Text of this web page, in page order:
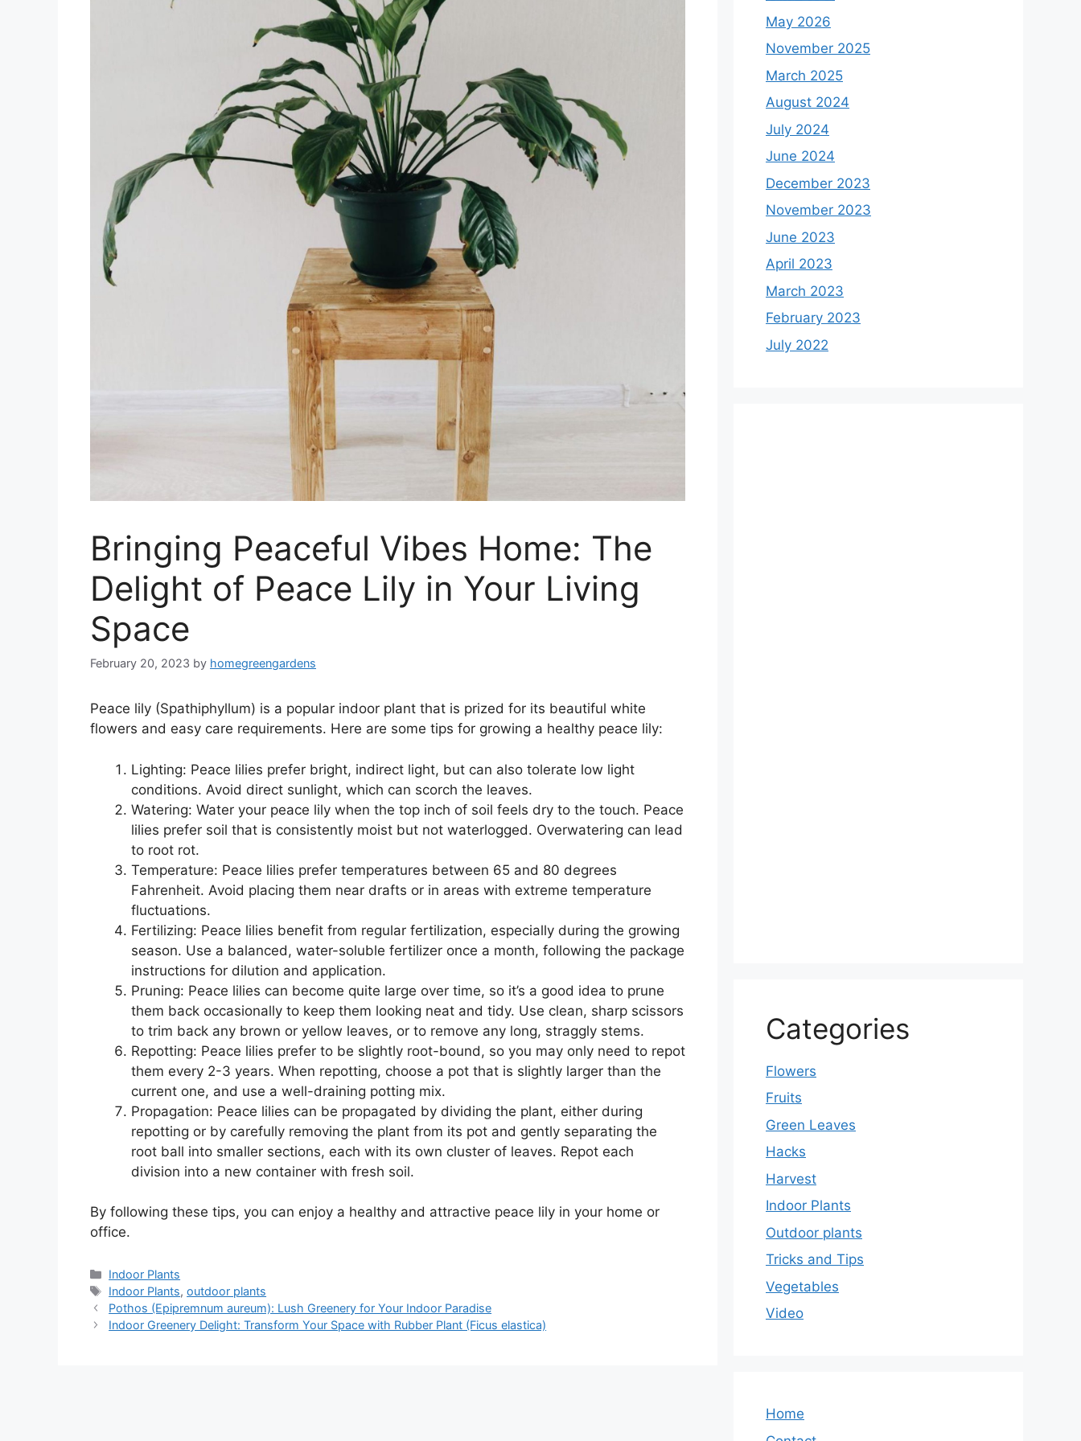
Bringing Peaceful Vibes Home: The
Delight of Peace Lily in Your Living
Space
February 20, 2023 by homegreengardens
Peace lily (Spathiphyllum) is a popular indoor plant that is prized for its beautiful white
flowers and easy care requirements. Here are some tips for growing a healthy peace lily:
Lighting: Peace lilies prefer bright, indirect light, but can also tolerate low light
conditions. Avoid direct sunlight, which can scorch the leaves.
Watering: Water your peace lily when the top inch of soil feels dry to the touch. Peace
lilies prefer soil that is consistently moist but not waterlogged. Overwatering can lead
to root rot.
Temperature: Peace lilies prefer temperatures between 65 and 80 degrees
Fahrenheit. Avoid placing them near drafts or in areas with extreme temperature
fluctuations.
Fertilizing: Peace lilies benefit from regular fertilization, especially during the growing
season. Use a balanced, water-soluble fertilizer once a month, following the package
instructions for dilution and application.
Pruning: Peace lilies can become quite large over time, so it’s a good idea to prune
them back occasionally to keep them looking neat and tidy. Use clean, sharp scissors
to trim back any brown or yellow leaves, or to remove any long, straggly stems.
Repotting: Peace lilies prefer to be slightly root-bound, so you may only need to repot
them every 2-3 years. When repotting, choose a pot that is slightly larger than the
current one, and use a well-draining potting mix.
Propagation: Peace lilies can be propagated by dividing the plant, either during
repotting or by carefully removing the plant from its pot and gently separating the
root ball into smaller sections, each with its own cluster of leaves. Repot each
division into a new container with fresh soil.
By following these tips, you can enjoy a healthy and attractive peace lily in your home or
office.
Categories
Indoor Plants
Tags
Indoor Plants,outdoor plants
Pothos (Epipremnum aureum): Lush Greenery for Your Indoor Paradise
Indoor Greenery Delight: Transform Your Space with Rubber Plant (Ficus elastica)
May 2026
November 2025
March 2025
August 2024
July 2024
June 2024
December 2023
November 2023
June 2023
April 2023
March 2023
February 2023
July 2022
Categories
Flowers
Fruits
Green Leaves
Hacks
Harvest
Indoor Plants
Outdoor plants
Tricks and Tips
Vegetables
Video
Home